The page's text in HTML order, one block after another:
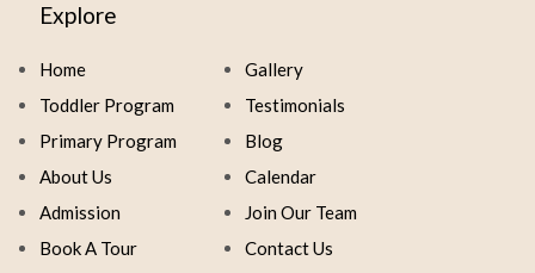
Explore
Home
Toddler Program
Primary Program
About Us
Admission
Book A Tour
Gallery
Testimonials
Blog
Calendar
Join Our Team
Contact Us